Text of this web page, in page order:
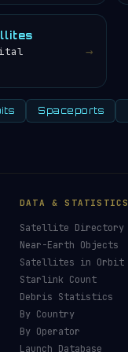
→
Spaceports
DATA & STATISTICS
Satellite Directory
Near-Earth Objects
Satellites in Orbit
Starlink Count
Debris Statistics
By Country
By Operator
Launch Database